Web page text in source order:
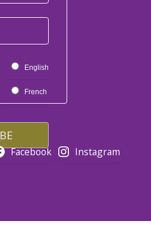
English
French
Facebook
Instagram